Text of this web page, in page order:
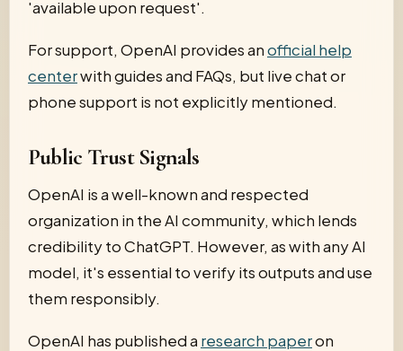
'available upon request'.
For support, OpenAI provides anofficial help
centerwith guides and FAQs, but live chat or
phone support is not explicitly mentioned.
Public Trust Signals
OpenAI is a well-known and respected
organization in the AI community, which lends
credibility to ChatGPT. However, as with any AI
model, it's essential to verify its outputs and use
them responsibly.
OpenAI has published a research paperon